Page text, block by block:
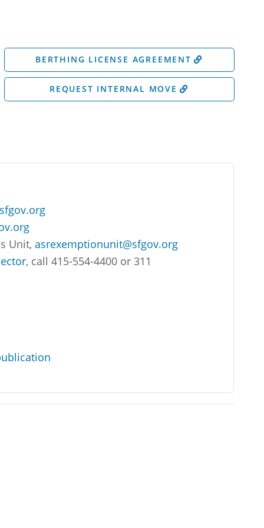
BERTHING LICENSE AGREEMENT
REQUEST INTERNAL MOVE
Unit, asrexemptionunit@sfgov.org
, call 415-554-4400 or 311